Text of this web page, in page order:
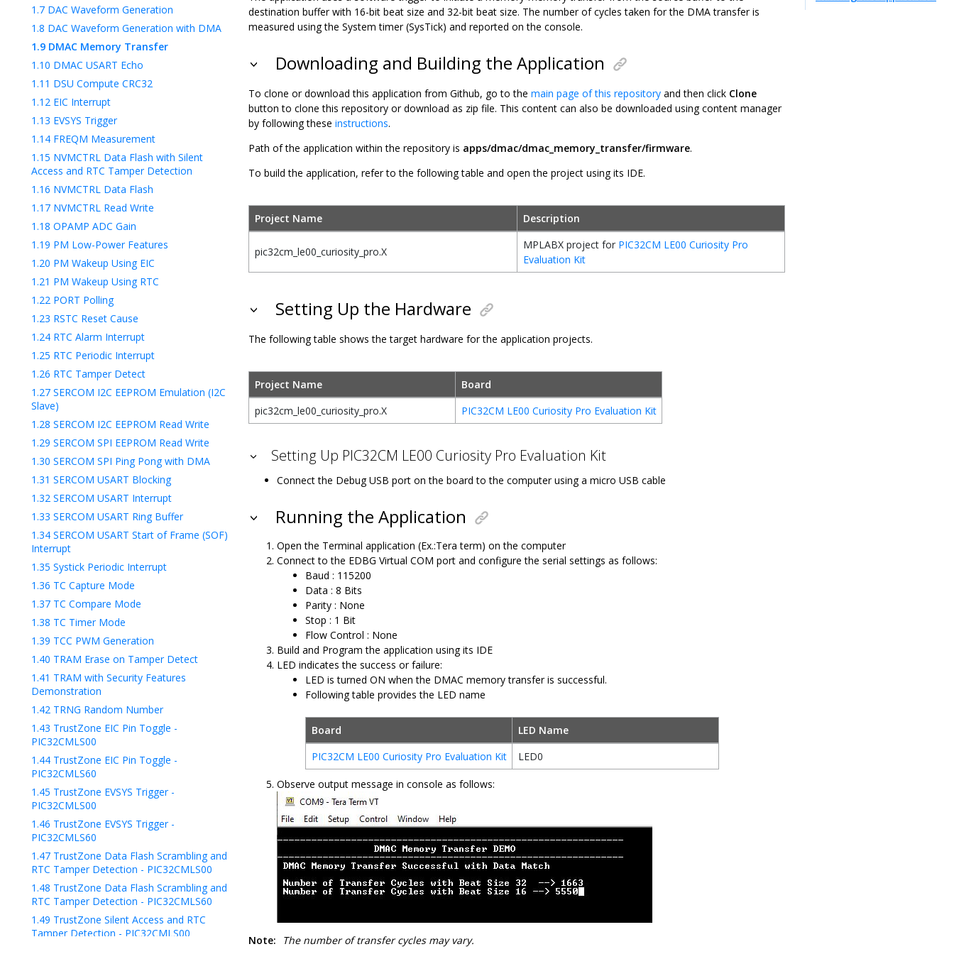
1.7 DAC Waveform Generation
1.8 DAC Waveform Generation with DMA
1.9 DMAC Memory Transfer
1.10 DMAC USART Echo
1.11 DSU Compute CRC32
1.12 EIC Interrupt
1.13 EVSYS Trigger
1.14 FREQM Measurement
1.15 NVMCTRL Data Flash with Silent
Access and RTC Tamper Detection
1.16 NVMCTRL Data Flash
1.17 NVMCTRL Read Write
1.18 OPAMP ADC Gain
1.19 PM Low-Power Features
1.20 PM Wakeup Using EIC
1.21 PM Wakeup Using RTC
1.22 PORT Polling
1.23 RSTC Reset Cause
1.24 RTC Alarm Interrupt
1.25 RTC Periodic Interrupt
1.26 RTC Tamper Detect
1.27 SERCOM I2C EEPROM Emulation (I2C
Slave)
1.28 SERCOM I2C EEPROM Read Write
1.29 SERCOM SPI EEPROM Read Write
1.30 SERCOM SPI Ping Pong with DMA
1.31 SERCOM USART Blocking
1.32 SERCOM USART Interrupt
1.33 SERCOM USART Ring Buffer
1.34 SERCOM USART Start of Frame (SOF)
Interrupt
1.35 Systick Periodic Interrupt
1.36 TC Capture Mode
1.37 TC Compare Mode
1.38 TC Timer Mode
1.39 TCC PWM Generation
1.40 TRAM Erase on Tamper Detect
1.41 TRAM with Security Features
Demonstration
1.42 TRNG Random Number
1.43 TrustZone EIC Pin Toggle -
PIC32CMLS00
1.44 TrustZone EIC Pin Toggle -
PIC32CMLS60
1.45 TrustZone EVSYS Trigger -
PIC32CMLS00
1.46 TrustZone EVSYS Trigger -
PIC32CMLS60
1.47 TrustZone Data Flash Scrambling and
RTC Tamper Detection - PIC32CMLS00
1.48 TrustZone Data Flash Scrambling and
RTC Tamper Detection - PIC32CMLS60
1.49 TrustZone Silent Access and RTC
Tamper Detection - PIC32CMLS00
destination buffer with 16-bit beat size and 32-bit beat size. The number of cycles taken for the DMA transfer is
measured using the System timer (SysTick) and reported on the console.
Downloading and Building the Application
To clone or download this application from Github, go to the main page of this repository and then click Clone
button to clone this repository or download as zip file. This content can also be downloaded using content manager
by following these instructions.
Path of the application within the repository is apps/dmac/dmac_memory_transfer/firmware.
To build the application, refer to the following table and open the project using its IDE.
Project Name Description
pic32cm_le00_curiosity_pro.X
MPLABX project for PIC32CM LE00 Curiosity Pro
Evaluation Kit
Setting Up the Hardware
The following table shows the target hardware for the application projects.
Project Name
Board
pic32cm_le00_curiosity_pro.X
PIC32CM LE00 Curiosity Pro Evaluation Kit
Setting Up PIC32CM LE00 Curiosity Pro Evaluation Kit
Connect the Debug USB port on the board to the computer using a micro USB cable
Running the Application
Open the Terminal application (Ex.:Tera term) on the computer
Connect to the EDBG Virtual COM port and configure the serial settings as follows:
Baud : 115200
Data : 8 Bits
Parity : None
Stop : 1 Bit
Flow Control : None
Build and Program the application using its IDE
LED indicates the success or failure:
LED is turned ON when the DMAC memory transfer is successful.
Following table provides the LED name
Board
LED Name
PIC32CM LE00 Curiosity Pro Evaluation Kit
LED0
Observe output message in console as follows:
Note: The number of transfer cycles may vary.